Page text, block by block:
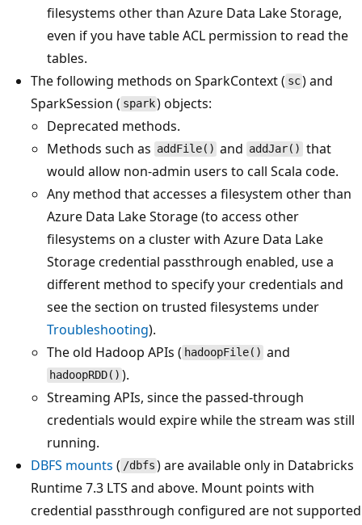
filesystems other than Azure Data Lake Storage,
even if you have table ACL permission to read the
tables.
The following methods on SparkContext ( sc) and
SparkSession ( spark) objects:
Deprecated methods.
Methods such as addFile() and addJar() that
would allow non-admin users to call Scala code.
Any method that accesses a filesystem other than
Azure Data Lake Storage (to access other
filesystems on a cluster with Azure Data Lake
Storage credential passthrough enabled, use a
different method to specify your credentials and
see the section on trusted filesystems under
Troubleshooting).
The old Hadoop APIs ( hadoopFile() and
hadoopRDD() ).
Streaming APIs, since the passed-through
credentials would expire while the stream was still
running.
DBFS mounts ( /dbfs ) are available only in Databricks
Runtime 7.3 LTS and above. Mount points with
credential passthrough configured are not supported